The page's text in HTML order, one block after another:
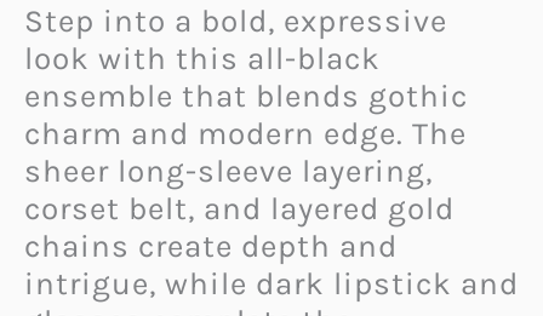
Step into a bold, expressive
look with this all-black
ensemble that blends gothic
charm and modern edge. The
sheer long-sleeve layering,
corset belt, and layered gold
chains create depth and
intrigue, while dark lipstick and